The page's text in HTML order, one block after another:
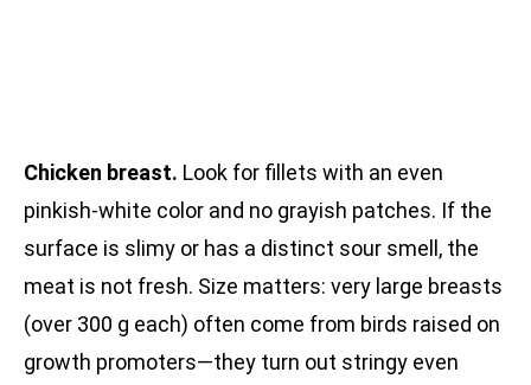
Chicken breast. Look for fillets with an even
pinkish-white color and no grayish patches. If the
surface is slimy or has a distinct sour smell, the
meat is not fresh. Size matters: very large breasts
(over 300 g each) often come from birds raised on
growth promoters—they turn out stringy even